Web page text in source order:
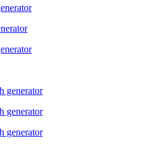
generator
generator
generator